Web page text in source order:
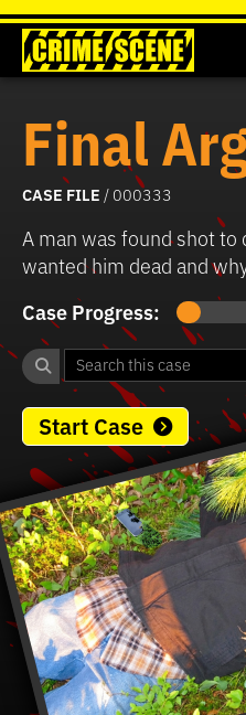
Final
CASE FILE / 000333
A man was found shot
wanted him dead and
Case Progress:
Start Case